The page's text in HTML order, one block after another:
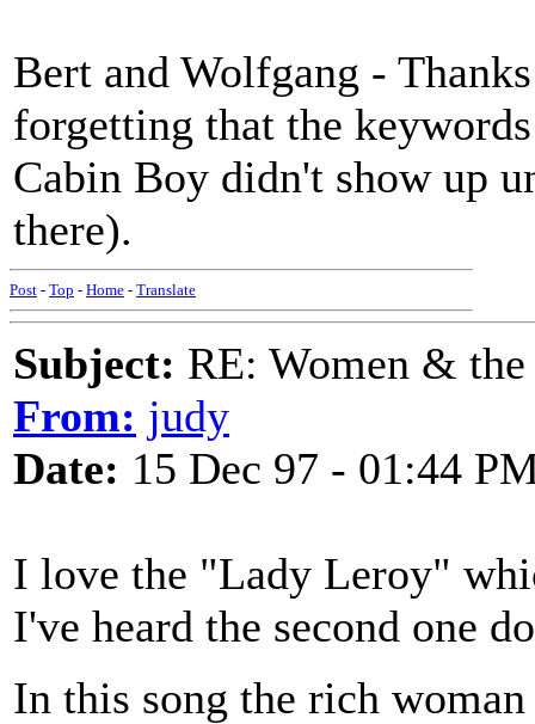
Bert and Wolfgang -
forgetting that the
Cabin Boy didn't show up
there).
Post - Top - Home - Translate
Subject: RE: Women & the
From: judy
Date: 15 Dec 97 - 01:44
I love the "Lady Leroy"
I've heard the second one
In this song the rich